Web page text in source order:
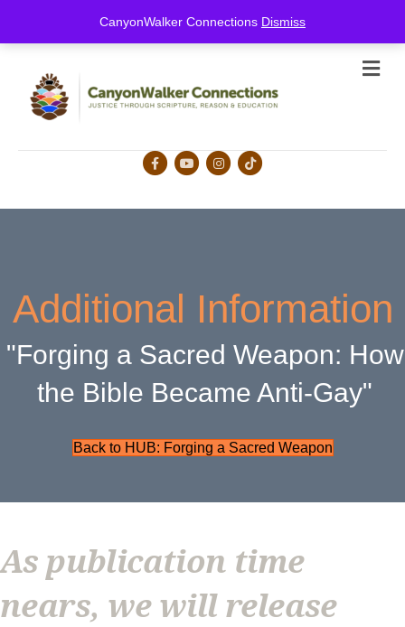
CanyonWalker Connections Dismiss
this is for special information / features, etc.
FacebookYoutubeInstagram
Tiktok
Additional Information
"Forging a Sacred Weapon: How
the Bible Became Anti-Gay"
Back to HUB: Forging a Sacred Weapon
As publication time
nears, we will release